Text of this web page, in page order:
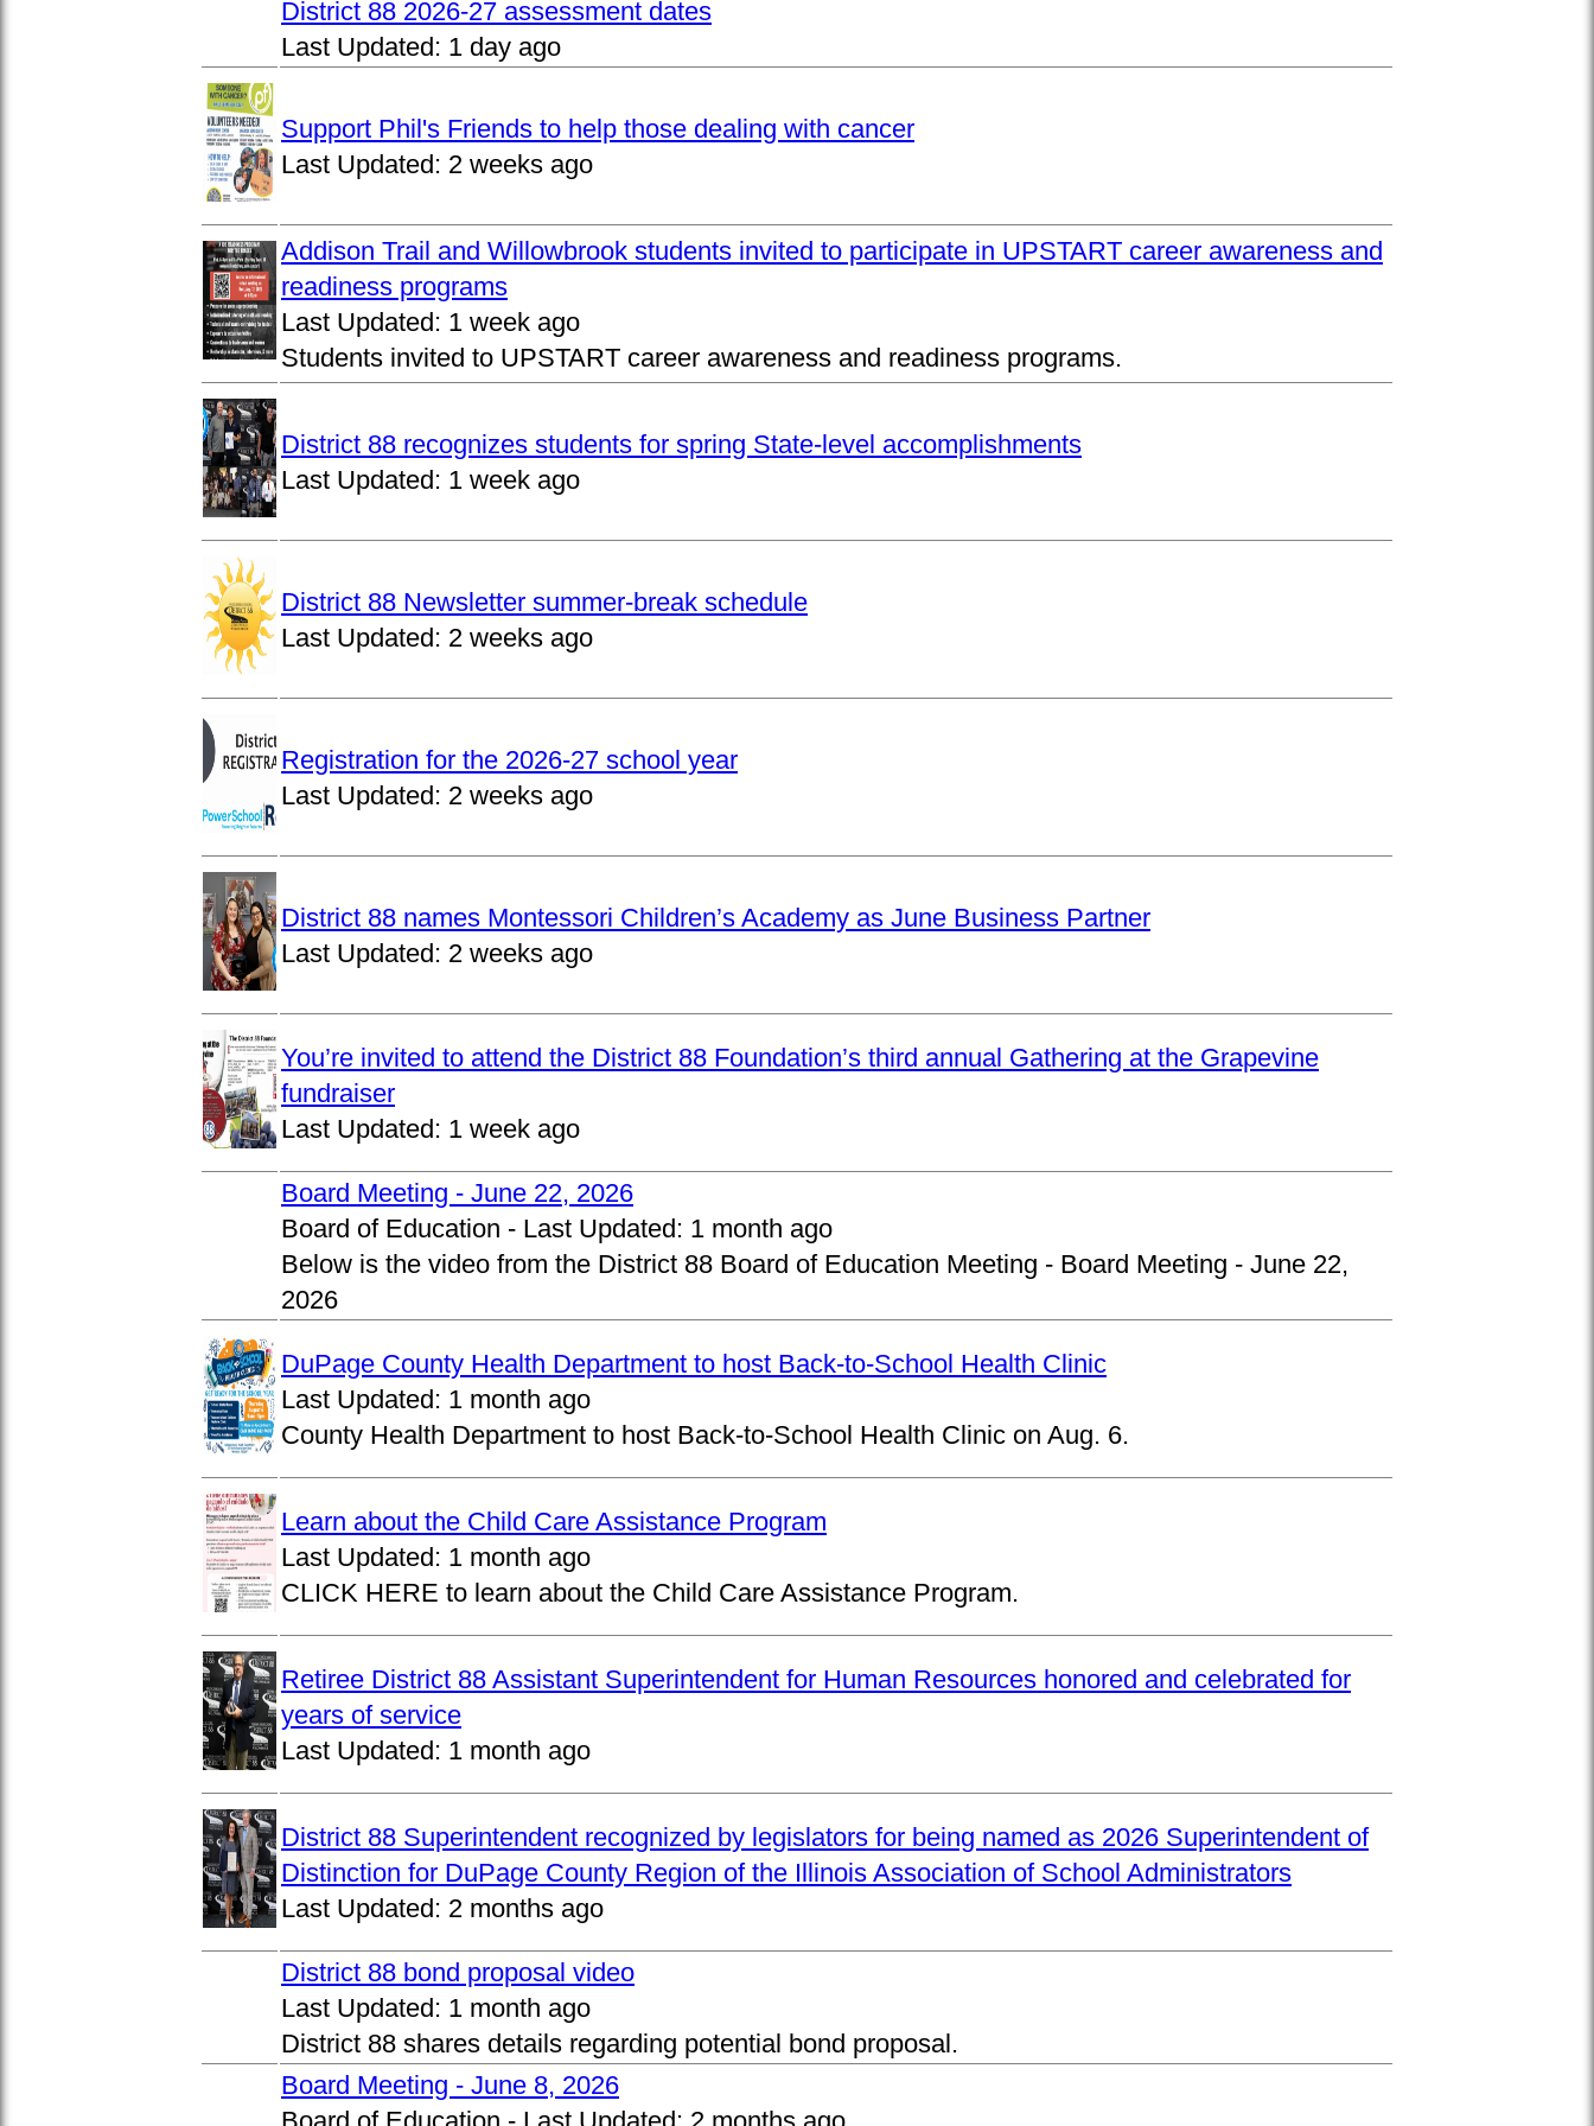
District 88 2026-27 assessment dates
Last Updated: 1 day ago
Support Phil's Friends to help those dealing with cancer
Last Updated: 2 weeks ago
Addison Trail and Willowbrook students invited to participate in UPSTART career awareness and
readiness programs
Last Updated: 1 week ago
Students invited to UPSTART career awareness and readiness programs.
District 88 recognizes students for spring State-level accomplishments
Last Updated: 1 week ago
District 88 Newsletter summer-break schedule
Last Updated: 2 weeks ago
Registration for the 2026-27 school year
Last Updated: 2 weeks ago
District 88 names Montessori Children’s Academy as June Business Partner
Last Updated: 2 weeks ago
You’re invited to attend the District 88 Foundation’s third annual Gathering at the Grapevine
fundraiser
Last Updated: 1 week ago
Board Meeting - June 22, 2026
Board of Education - Last Updated: 1 month ago
Below is the video from the District 88 Board of Education Meeting - Board Meeting - June 22,
2026
DuPage County Health Department to host Back-to-School Health Clinic
Last Updated: 1 month ago
County Health Department to host Back-to-School Health Clinic on Aug. 6.
Learn about the Child Care Assistance Program
Last Updated: 1 month ago
CLICK HERE to learn about the Child Care Assistance Program.
Retiree District 88 Assistant Superintendent for Human Resources honored and celebrated for
years of service
Last Updated: 1 month ago
District 88 Superintendent recognized by legislators for being named as 2026 Superintendent of
Distinction for DuPage County Region of the Illinois Association of School Administrators
Last Updated: 2 months ago
District 88 bond proposal video
Last Updated: 1 month ago
District 88 shares details regarding potential bond proposal.
Board Meeting - June 8, 2026